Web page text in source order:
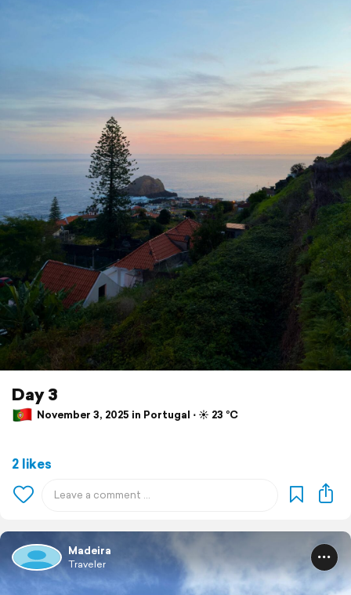
Day 3
November 3, 2025 in Portugal ⋅ ☀️ 23 °C
2 likes
Madeira
Traveler